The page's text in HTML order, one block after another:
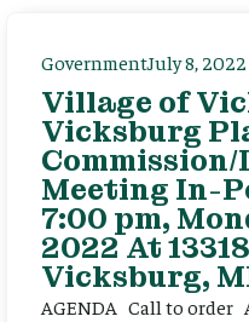
GovernmentJuly 8, 2022
Village of
Vicksburg
Commission/
Meeting In-
7:00 pm,
2022 At
Vicksburg,
AGENDA Call to order